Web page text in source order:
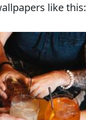
like this: